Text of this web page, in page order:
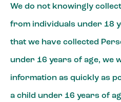
We do not knowingly
from individuals under 18
that we have collected
under 16 years of age, we
information as quickly as
a child under 16 years of